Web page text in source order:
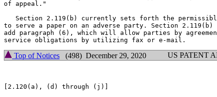
of appeal."
Section 2.119(b) currently sets forth the
to serve a paper on an adverse party. Section 2.119(b)
add paragraph (6), which will allow parties by
Top of Notices (498) December 29, 2020 US PATENT
[2.120(a), (d) through (j)]